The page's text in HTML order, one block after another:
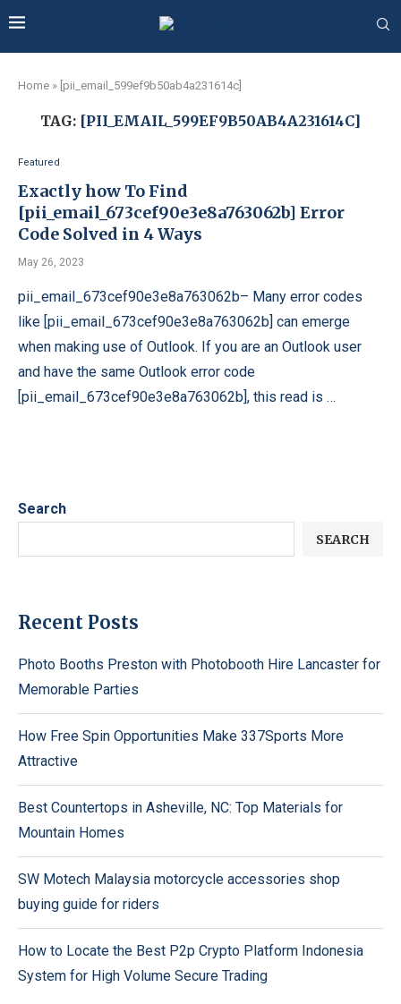
Home » [pii_email_599ef9b50ab4a231614c]
TAG: [PII_EMAIL_599EF9B50AB4A231614C]
Featured
Exactly how To Find
[pii_email_673cef90e3e8a763062b] Error
Code Solved in 4 Ways
May 26, 2023
pii_email_673cef90e3e8a763062b– Many error codes
like [pii_email_673cef90e3e8a763062b] can emerge
when making use of Outlook. If you are an Outlook user
and have the same Outlook error code
[pii_email_673cef90e3e8a763062b], this read is …
Search
SEARCH
Recent Posts
Photo Booths Preston with Photobooth Hire Lancaster for
Memorable Parties
How Free Spin Opportunities Make 337Sports More
Attractive
Best Countertops in Asheville, NC: Top Materials for
Mountain Homes
SW Motech Malaysia motorcycle accessories shop
buying guide for riders
How to Locate the Best P2p Crypto Platform Indonesia
System for High Volume Secure Trading